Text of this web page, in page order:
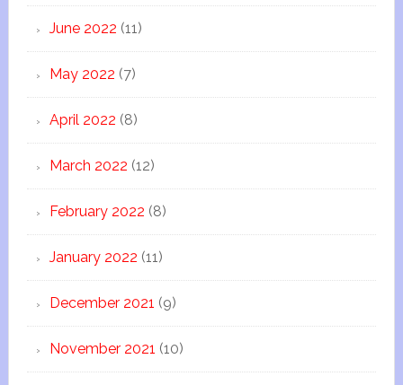
June 2022 (11)
May 2022 (7)
April 2022 (8)
March 2022 (12)
February 2022 (8)
January 2022 (11)
December 2021 (9)
November 2021 (10)